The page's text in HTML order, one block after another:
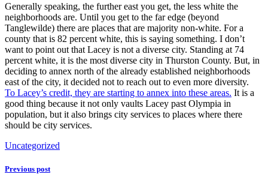
Generally speaking, the further east you get, the less white the
neighborhoods are. Until you get to the far edge (beyond
Tanglewilde) there are places that are majority non-white. For a
county that is 82 percent white, this is saying something. I don’t
want to point out that Lacey is not a diverse city. Standing at 74
percent white, it is the most diverse city in Thurston County. But, in
deciding to annex north of the already established neighborhoods
east of the city, it decided not to reach out to even more diversity.
To Lacey’s credit, they are starting to annex into these areas. It is a
good thing because it not only vaults Lacey past Olympia in
population, but it also brings city services to places where there
should be city services.
Uncategorized
Previous post